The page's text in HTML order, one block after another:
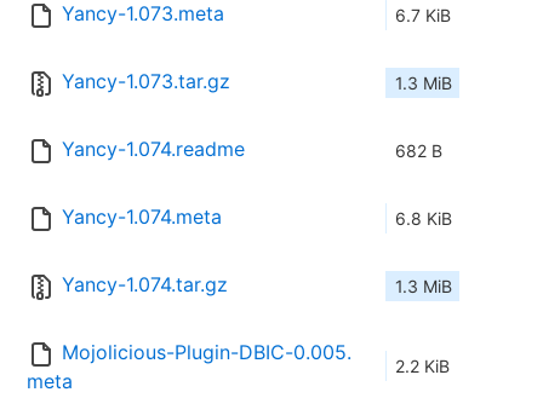
Yancy-1.073.meta 6.7 KiB
Yancy-1.073.tar.gz 1.3 MiB
Yancy-1.074.readme 682 B
Yancy-1.074.meta 6.8 KiB
Yancy-1.074.tar.gz 1.3 MiB
Mojolicious-Plugin-DBIC-0.005.
meta
2.2 KiB